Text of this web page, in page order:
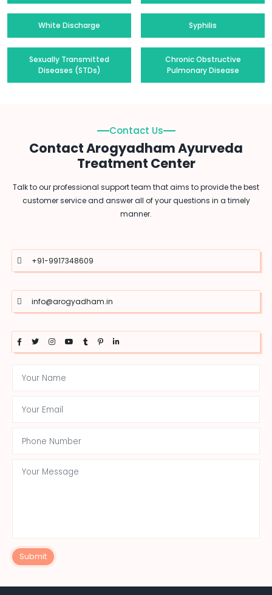
White Discharge Syphilis
Sexually Transmitted
Diseases (STDs)
Chronic Obstructive
Pulmonary Disease
Contact Us
Contact Arogyadham Ayurveda
Treatment Center
Talk to our professional support team that aims to provide the best
customer service and answer all of your questions in a timely
manner.
+91-9917348609
info@arogyadham.in
Submit